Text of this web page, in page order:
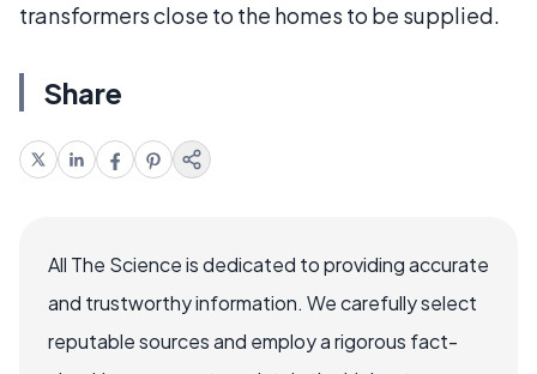
transformers close to the homes to be supplied.
Share
All The Science is dedicated to providing accurate
and trustworthy information. We carefully select
reputable sources and employ a rigorous fact-